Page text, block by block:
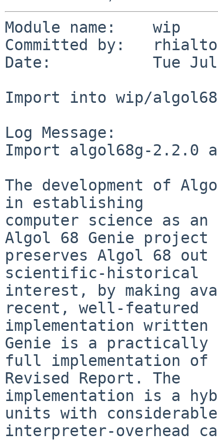
Module name:    wip
Committed by:   rhialto
Date:           Tue Jul
Import into wip/
Log Message:
Import algol68g-2.2.0
The development of
in establishing
computer science as
Algol 68 Genie project
preserves Algol 68
scientific-historical
interest, by making
recent, well-featured
implementation
Genie is a practically
full implementation of
Revised Report. The
implementation is a
units with considerable
interpreter-overhead